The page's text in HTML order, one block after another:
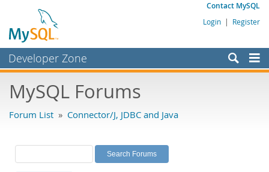
Contact MySQL
Login | Register
Developer Zone
Bugs
Labs
Planet MySQL
MySQL Forums
Forum List » Connector/J, JDBC and Java